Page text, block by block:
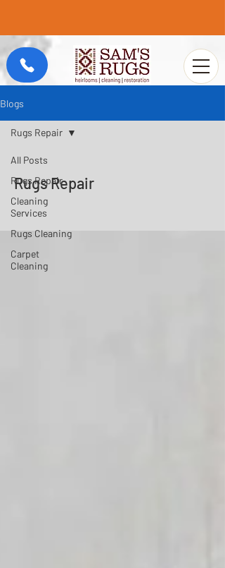
Blogs
All Posts
Rugs Repair
Cleaning
Services
Rugs Cleaning
Carpet
Cleaning
Rugs Repair
Rugs Repair